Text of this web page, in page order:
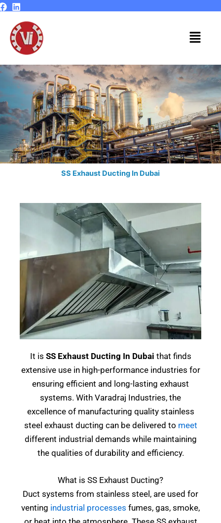
Skip
content
Menu
SS Exhaust Ducting In Dubai
It is SS Exhaust Ducting In Dubai that finds
extensive use in high-performance industries for
ensuring efficient and long-lasting exhaust
systems. With Varadraj Industries, the
excellence of manufacturing quality stainless
steel exhaust ducting can be delivered to meet
different industrial demands while maintaining
the qualities of durability and efficiency.
What is SS Exhaust Ducting?
Duct systems from stainless steel, are used for
venting industrial processes fumes, gas, smoke,